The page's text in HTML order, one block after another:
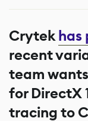
Crytekhas
recent
team
for DirectX
tracing to